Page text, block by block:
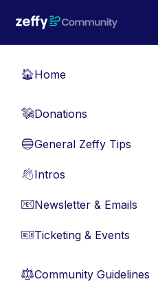
🏠Home
💸Donations
🔵General Zeffy Tips
👋Intros
📧Newsletter & Emails
🎫Ticketing & Events
⚖︎Community Guidelines